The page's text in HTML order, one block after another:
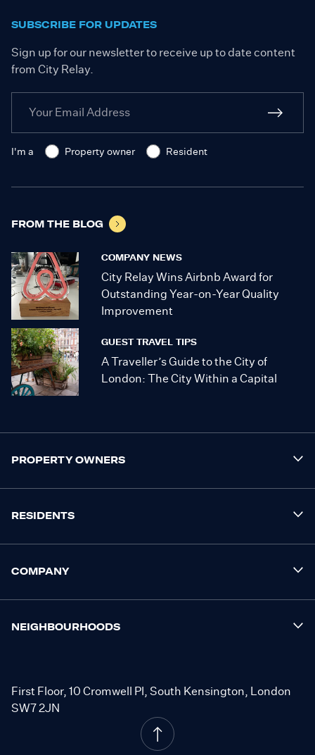
SUBSCRIBE FOR UPDATES
Sign up for our newsletter to receive up to date content
from City Relay.
I'm a Property owner Resident
FROM THE BLOG
COMPANY NEWS
City Relay Wins Airbnb Award for
Outstanding Year-on-Year Quality
Improvement
GUEST TRAVEL TIPS
A Traveller’s Guide to the City of
London: The City Within a Capital
PROPERTY OWNERS
RESIDENTS
COMPANY
NEIGHBOURHOODS
First Floor, 10 Cromwell Pl, South Kensington, London
SW7 2JN